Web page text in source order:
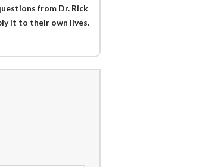
from Dr. Rick
it to their own lives.